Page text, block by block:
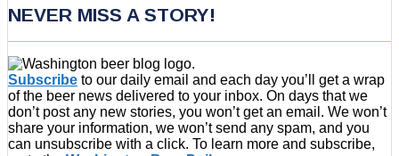
NEVER MISS A STORY!
Subscribe to our daily email and each day you’ll get a wrap
of the beer news delivered to your inbox. On days that we
don’t post any new stories, you won’t get an email. We won’t
share your information, we won’t send any spam, and you
can unsubscribe with a click. To learn more and subscribe,